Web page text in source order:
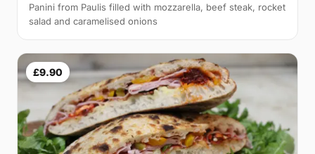
Panini from Paulis filled with mozzarella, beef steak, rocket
salad and caramelised onions
£9.90